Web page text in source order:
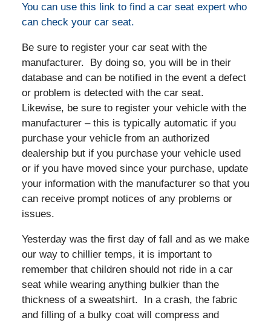
You can use this link to find a car seat expert who
can check your car seat.
Be sure to register your car seat with the
manufacturer. By doing so, you will be in their
database and can be notified in the event a defect
or problem is detected with the car seat.
Likewise, be sure to register your vehicle with the
manufacturer – this is typically automatic if you
purchase your vehicle from an authorized
dealership but if you purchase your vehicle used
or if you have moved since your purchase, update
your information with the manufacturer so that you
can receive prompt notices of any problems or
issues.
Yesterday was the first day of fall and as we make
our way to chillier temps, it is important to
remember that children should not ride in a car
seat while wearing anything bulkier than the
thickness of a sweatshirt. In a crash, the fabric
and filling of a bulky coat will compress and